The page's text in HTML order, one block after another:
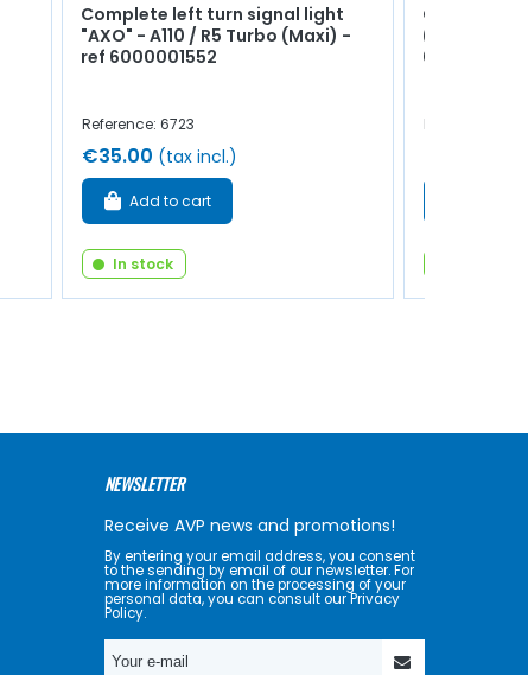
Complete left turn signal light
"AXO" - A110 / R5 Turbo (Maxi) -
ref 6000001552
Reference: 6723
€35.00 (tax incl.)
Add to cart
In stock
Gearbox
(Square
Reference:
NEWSLETTER
Receive AVP news and promotions!
By entering your email address, you consent
to the sending by email of our newsletter. For
more information on the processing of your
personal data, you can consult our Privacy
Policy.